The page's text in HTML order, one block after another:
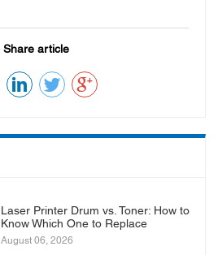
Share article
Laser Printer Drum vs. Toner: How to
Know Which One to Replace
August 06, 2026